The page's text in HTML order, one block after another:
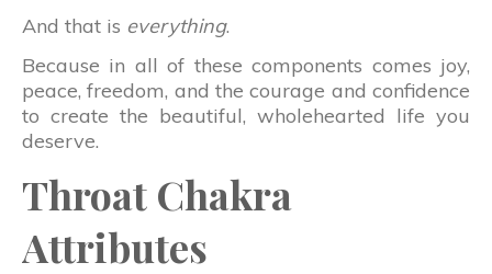
And that is everything.
Because in all of these components comes joy,
peace, freedom, and the courage and confidence
to create the beautiful, wholehearted life you
deserve.
Throat Chakra
Attributes